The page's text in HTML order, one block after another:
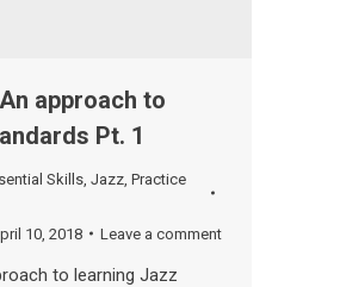
approach to
Pt. 1
Skills Jazz Practice
10, 2018 Leave a comment
to learning Jazz